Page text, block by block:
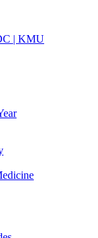
| KMU